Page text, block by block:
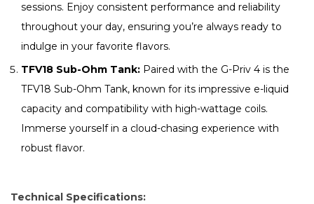
sessions. Enjoy consistent performance and reliability
throughout your day, ensuring you’re always ready to
indulge in your favorite flavors.
TFV18 Sub-Ohm Tank: Paired with the G-Priv 4 is the
TFV18 Sub-Ohm Tank, known for its impressive e-liquid
capacity and compatibility with high-wattage coils.
Immerse yourself in a cloud-chasing experience with
robust flavor.
Technical Specifications: